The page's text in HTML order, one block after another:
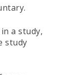
a study,
study